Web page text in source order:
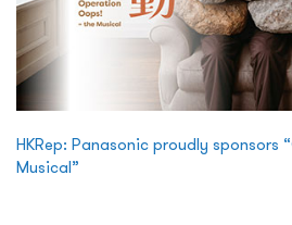
HKRep: Panasonic proudly sponsors
Musical”